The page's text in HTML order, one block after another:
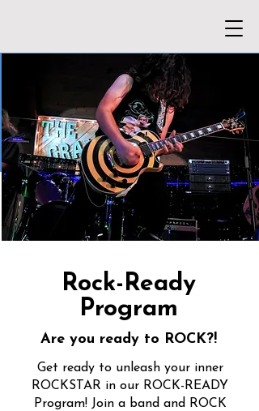
Rock-Ready
Program
Are you ready to ROCK?!
Get ready to unleash your inner
ROCKSTAR in our ROCK-READY
Program! Join a band and ROCK